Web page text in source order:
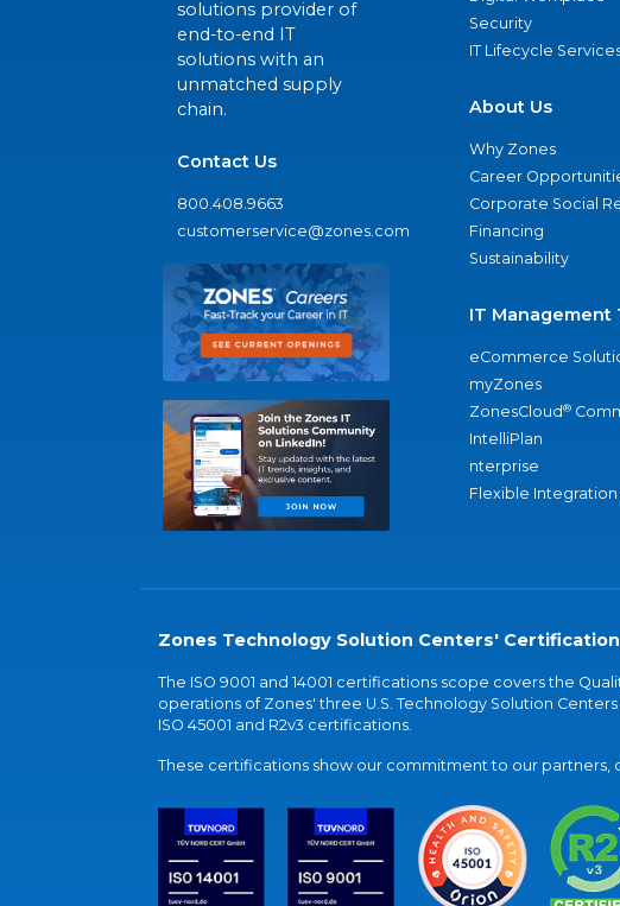
solutions provider of
end-to-end IT
solutions with an
unmatched supply
chain.
Contact Us
800.408.9663
customerservice@zones.com
Security
IT Lifecycle
About Us
Why Zones
Career
Corporate Social
Financing
Sustainability
IT Management
eCommerce
myZones
ZonesCloud®
IntelliPlan
nterprise
Flexible
Zones Technology Solution Centers'
The ISO 9001 and 14001 certifications scope covers the
operations of Zones' three U.S. Technology Solution Centers
ISO 45001 and R2v3 certifications.
These certifications show our commitment to our partners,